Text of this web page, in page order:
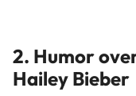
2. Humor
Hailey Bieber